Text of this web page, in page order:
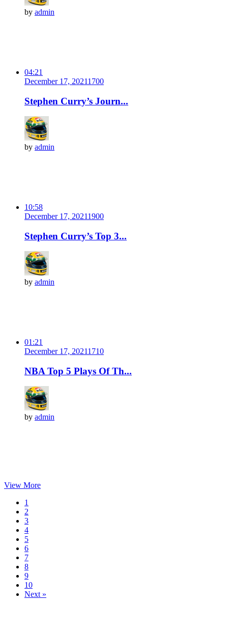
by admin
04:21
December 17, 20211700
Stephen Curry’s Journ...
by admin
10:58
December 17, 20211900
Stephen Curry’s Top 3...
by admin
01:21
December 17, 20211710
NBA Top 5 Plays Of Th...
by admin
View More
1
2
3
4
5
6
7
8
9
10
Next »